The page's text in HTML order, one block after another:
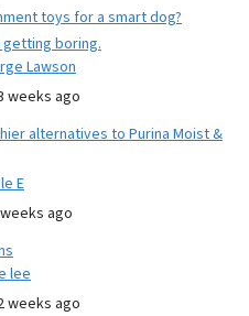
toys for a smart dog?
boring.
Lawson
weeks ago
alternatives to Purina Moist &
E
ago
lee
weeks ago